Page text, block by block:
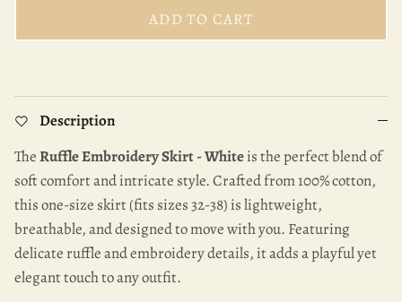
ADD TO CART
Description
TheRuffle Embroidery Skirt - Whiteis the perfect blend of
soft comfort and intricate style. Crafted from 100% cotton,
this one-size skirt (fits sizes 32-38) is lightweight,
breathable, and designed to move with you. Featuring
delicate ruffle and embroidery details, it adds a playful yet
elegant touch to any outfit.